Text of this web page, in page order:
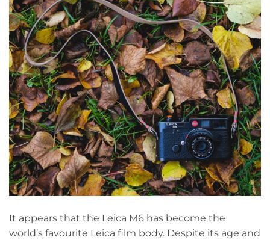
It appears that the Leica M6 has become the
world’s favourite Leica film body. Despite its age and